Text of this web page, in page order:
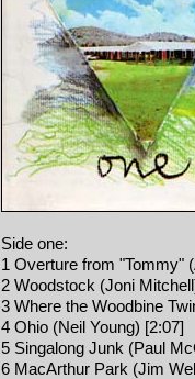
Side one:
1 Overture from "Tommy"
2 Woodstock (Joni
3 Where the Woodbine
4 Ohio (Neil Young) [2:07]
5 Singalong Junk (Paul
6 MacArthur Park (Jim